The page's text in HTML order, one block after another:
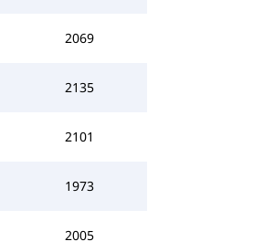
2069
2135
2101
1973
2005